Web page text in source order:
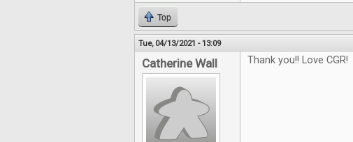
Top
Tue, 04/13/2021 - 13:09
Catherine Wall Thank you!! Love CGR!